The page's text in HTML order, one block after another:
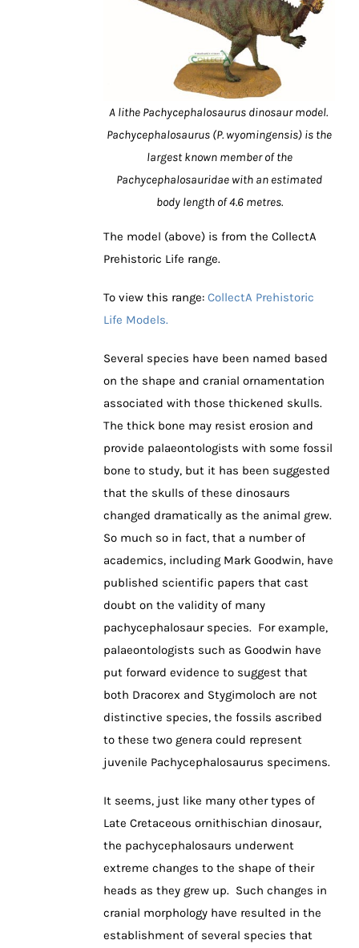
A lithe Pachycephalosaurus dinosaur model.
Pachycephalosaurus (P. wyomingensis) is the
largest known member of the
Pachycephalosauridae with an estimated
body length of 4.6 metres.
The model (above) is from the CollectA
Prehistoric Life range.
To view this range: CollectA Prehistoric
Life Models.
Several species have been named based
on the shape and cranial ornamentation
associated with those thickened skulls.
The thick bone may resist erosion and
provide palaeontologists with some fossil
bone to study, but it has been suggested
that the skulls of these dinosaurs
changed dramatically as the animal grew.
So much so in fact, that a number of
academics, including Mark Goodwin, have
published scientific papers that cast
doubt on the validity of many
pachycephalosaur species. For example,
palaeontologists such as Goodwin have
put forward evidence to suggest that
both Dracorex and Stygimoloch are not
distinctive species, the fossils ascribed
to these two genera could represent
juvenile Pachycephalosaurus specimens.
It seems, just like many other types of
Late Cretaceous ornithischian dinosaur,
the pachycephalosaurs underwent
extreme changes to the shape of their
heads as they grew up. Such changes in
cranial morphology have resulted in the
establishment of several species that